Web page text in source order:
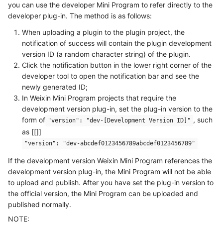
you can use the developer Mini Program to refer directly to the
developer plug-in. The method is as follows:
When uploading a plugin to the plugin project, the
notification of success will contain the plugin development
version ID (a random character string) of the plugin.
Click the notification button in the lower right corner of the
developer tool to open the notification bar and see the
newly generated ID;
In Weixin Mini Program projects that require the
development version plug-in, set the plug-in version to the
form of "version": "dev-[Development Version ID]" , such
as [[]]
"version": "dev-abcdef0123456789abcdef0123456789"
If the development version Weixin Mini Program references the
development version plug-in, the Mini Program will not be able
to upload and publish. After you have set the plug-in version to
the official version, the Mini Program can be uploaded and
published normally.
NOTE: